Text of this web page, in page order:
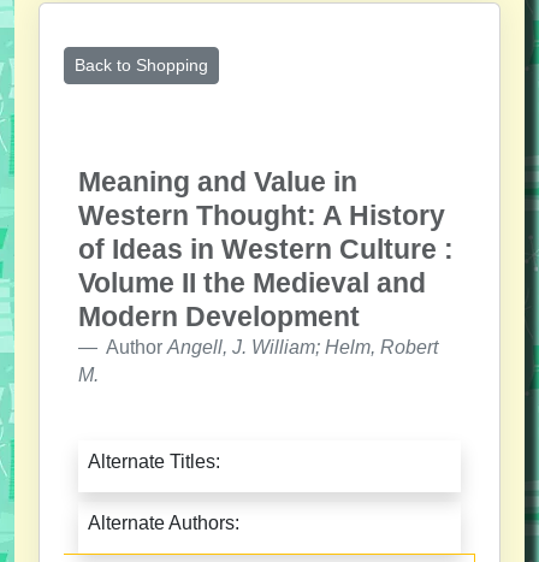
Back to Shopping
Meaning and Value in
Western Thought: A History
of Ideas in Western Culture :
Volume II the Medieval and
Modern Development
Author Angell, J. William; Helm, Robert
M.
Alternate Titles:
Alternate Authors: